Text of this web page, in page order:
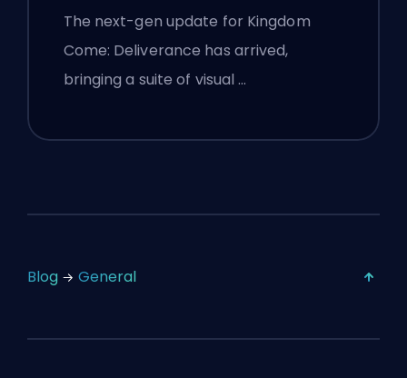
Analysis
The next-gen update for Kingdom
Come: Deliverance has arrived,
bringing a suite of visual …
Blog General